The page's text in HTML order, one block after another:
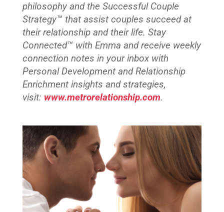
philosophy and the Successful Couple
Strategy™ that assist couples succeed at
their relationship and their life. Stay
Connected™ with Emma andreceive weekly
connection notes in your inbox with
Personal Development and Relationship
Enrichment insights and strategies,
visit: www.metrorelationship.com.